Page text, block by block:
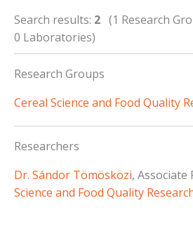
Search results: 2 (1 Research
0 Laboratories)
Research Groups
Cereal Science and Food Quality
Researchers
Dr. Sándor Tömösközi, Associate
Science and Food Quality